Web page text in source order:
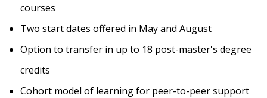
courses
Two start dates offered in May and August
Option to transfer in up to 18 post-master's degree
credits
Cohort model of learning for peer-to-peer support